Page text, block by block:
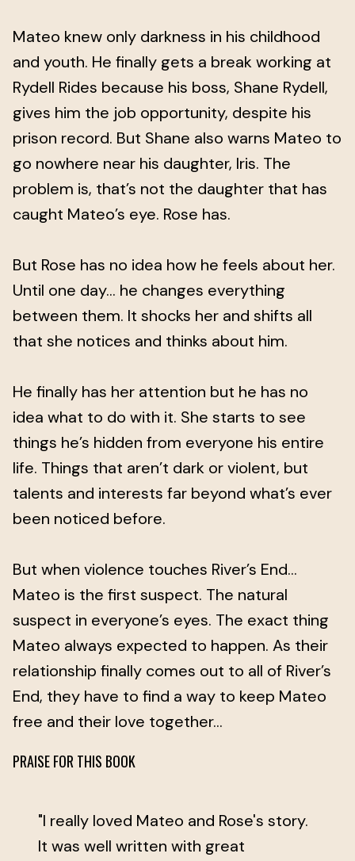
Mateo knew only darkness in his childhood
and youth. He finally gets a break working at
Rydell Rides because his boss, Shane Rydell,
gives him the job opportunity, despite his
prison record. But Shane also warns Mateo to
go nowhere near his daughter, Iris. The
problem is, that’s not the daughter that has
caught Mateo’s eye. Rose has.
But Rose has no idea how he feels about her.
Until one day… he changes everything
between them. It shocks her and shifts all
that she notices and thinks about him.
He finally has her attention but he has no
idea what to do with it. She starts to see
things he’s hidden from everyone his entire
life. Things that aren’t dark or violent, but
talents and interests far beyond what’s ever
been noticed before.
But when violence touches River’s End…
Mateo is the first suspect. The natural
suspect in everyone’s eyes. The exact thing
Mateo always expected to happen. As their
relationship finally comes out to all of River’s
End, they have to find a way to keep Mateo
free and their love together…
PRAISE FOR THIS BOOK
"I really loved Mateo and Rose's story.
It was well written with great